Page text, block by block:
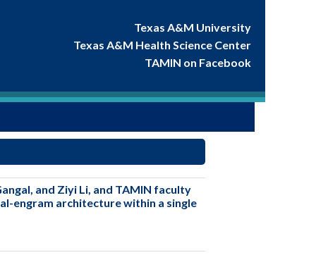
Texas A&M University
Texas A&M Health Science Center
TAMIN on Facebook
and Ziyi Li, and TAMIN faculty
engram architecture within a single